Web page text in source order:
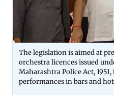
The legislation is aimed at
orchestra licences issued
Maharashtra Police Act,
performances in bars and